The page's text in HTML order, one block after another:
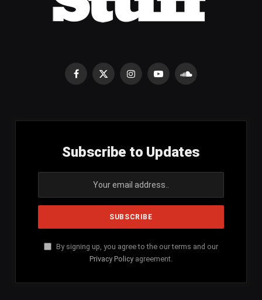
Facebook
X
InstagramYouTubeSoundCloud
Subscribe to Updates
By signing up, you agree to the our terms and our
Privacy Policy agreement.